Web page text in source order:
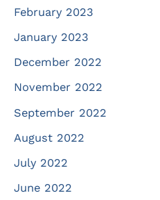
February 2023
January 2023
December 2022
November 2022
September 2022
August 2022
July 2022
June 2022